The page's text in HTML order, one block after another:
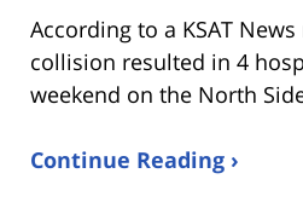
According to a KSAT
collision resulted in 4
weekend on the North
Continue Reading ›